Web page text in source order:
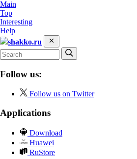
Main
Top
Interesting
Help
shakko.ru
Follow us:
Follow us on Twitter
Applications
Download
Huawei
RuStore